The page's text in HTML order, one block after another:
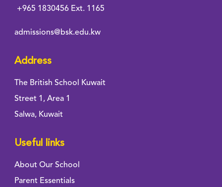
+965 1830456 Ext. 1165
admissions@bsk.edu.kw
Address
The British School Kuwait
Street 1, Area 1
Salwa, Kuwait
Useful links
About Our School
Parent Essentials